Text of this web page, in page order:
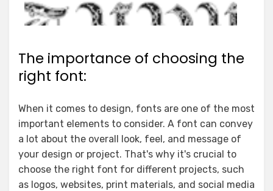
The importance of choosing the
right font:
When it comes to design, fonts are one of the most
important elements to consider. A font can convey
a lot about the overall look, feel, and message of
your design or project. That's why it's crucial to
choose the right font for different projects, such
as logos, websites, print materials, and social media